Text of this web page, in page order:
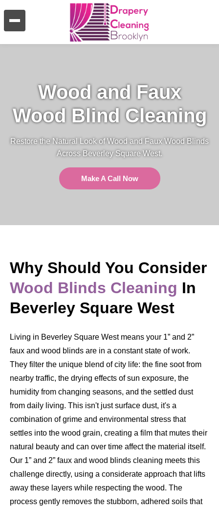
Wood and Faux
Wood Blind Cleaning
Restore the Natural Look of Wood and Faux Wood Blinds
Across Beverley Square West.
Make A Call Now
Why Should You Consider
Wood Blinds Cleaning In
Beverley Square West
Living in Beverley Square West means your 1” and 2”
faux and wood blinds are in a constant state of work.
They filter the unique blend of city life: the fine soot from
nearby traffic, the drying effects of sun exposure, the
humidity from changing seasons, and the settled dust
from daily living. This isn't just surface dust, it's a
combination of grime and environmental stress that
settles into the wood grain, creating a film that mutes their
natural beauty and can over time affect the material itself.
Our 1” and 2” faux and wood blinds cleaning meets this
challenge directly, using a considerate approach that lifts
away these layers while respecting the wood. The
process gently removes the stubborn, adhered soils that